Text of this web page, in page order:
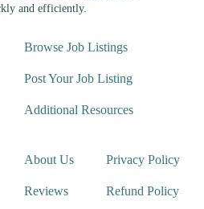
and efficiently.
Browse Job Listings
Post Your Job Listing
Additional Resources
About Us
Reviews
Privacy Policy
Refund Policy